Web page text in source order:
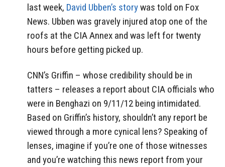
last week, David Ubben’s storywas told on Fox
News. Ubben was gravely injured atop one of the
roofs at the CIA Annex and was left for twenty
hours before getting picked up.
CNN’s Griffin – whose credibility should be in
tatters – releases a report about CIA officials who
were in Benghazi on 9/11/12 being intimidated.
Based on Griffin’s history, shouldn’t any report be
viewed through a more cynical lens? Speaking of
lenses, imagine if you’re one of those witnesses
and you’re watching this news report from your